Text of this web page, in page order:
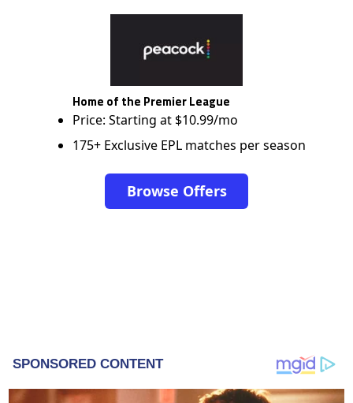
Home of the Premier League
Price: Starting at $10.99/mo
175+ Exclusive EPL matches per season
Browse Offers